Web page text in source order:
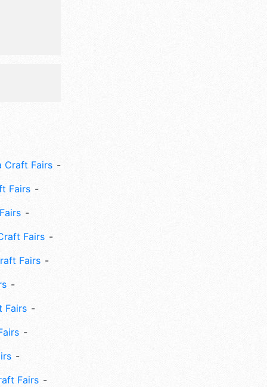
Craft Fairs
Fairs
Fairs
Fairs
Fairs
Fairs